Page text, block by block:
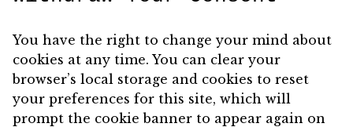
You have the right to change your mind about
cookies at any time. You can clear your
browser’s local storage and cookies to reset
your preferences for this site, which will
prompt the cookie banner to appear again on